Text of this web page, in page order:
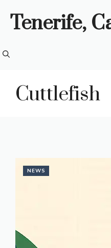
Tenerife,
Cuttlefish
NEWS